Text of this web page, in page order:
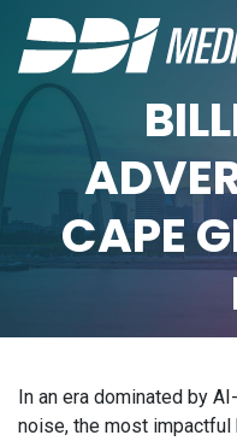
CAPE
In an era dominated by
noise, the most impactful